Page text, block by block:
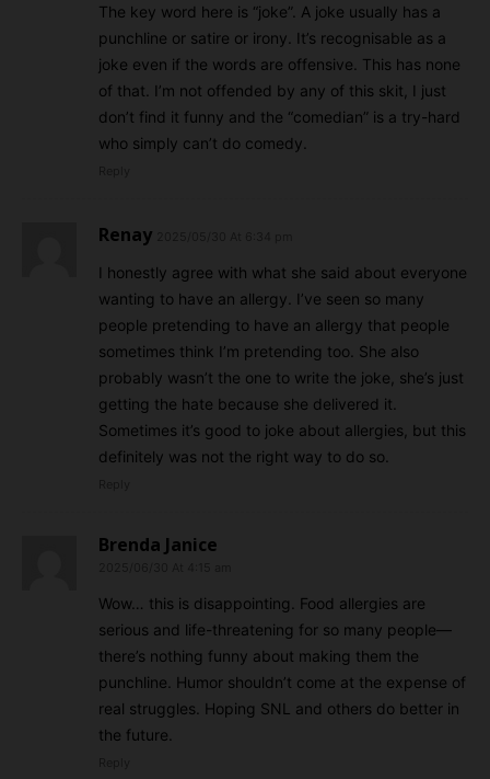
The key word here is “joke”. A joke usually has a
punchline or satire or irony. It’s recognisable as a
joke even if the words are offensive. This has none
of that. I’m not offended by any of this skit, I just
don’t find it funny and the “comedian” is a try-hard
who simply can’t do comedy.
Renay
I honestly agree with what she said about everyone
wanting to have an allergy. I’ve seen so many
people pretending to have an allergy that people
sometimes think I’m pretending too. She also
probably wasn’t the one to write the joke, she’s just
getting the hate because she delivered it.
Sometimes it’s good to joke about allergies, but this
definitely was not the right way to do so.
Brenda Janice
Wow… this is disappointing. Food allergies are
serious and life-threatening for so many people—
there’s nothing funny about making them the
punchline. Humor shouldn’t come at the expense of
real struggles. Hoping SNL and others do better in
the future.